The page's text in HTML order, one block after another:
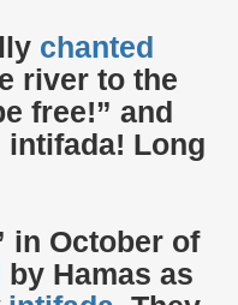
chanted
river to the
free!” and
intifada! Long
in October of
by Hamas as